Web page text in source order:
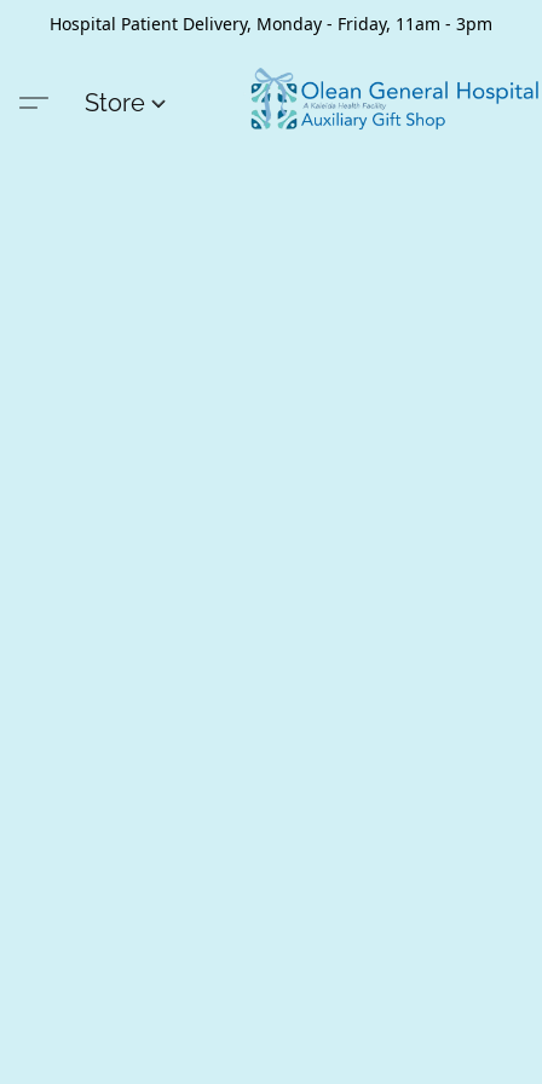
Hospital Patient Delivery, Monday - Friday, 11am - 3pm
Store